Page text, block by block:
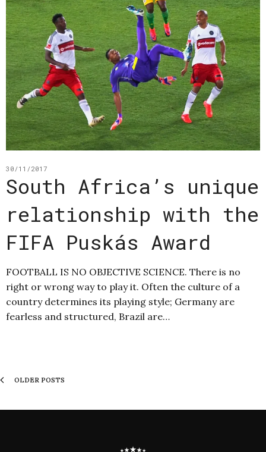
30/11/2017
South Africa’s unique
relationship with the
FIFA Puskás Award
FOOTBALL IS NO OBJECTIVE SCIENCE. There is no
right or wrong way to play it. Often the culture of a
country determines its playing style; Germany are
fearless and structured, Brazil are…
OLDER POSTS